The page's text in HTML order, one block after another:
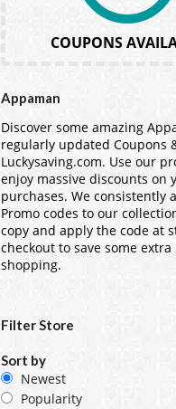
COUPONS
Appaman
Discover some amazing
regularly updated Coupons
Luckysaving.com. Use our
enjoy massive discounts on
purchases. We consistently
Promo codes to our
copy and apply the code at
checkout to save some
shopping.
Filter Store
Sort by
Newest
Popularity